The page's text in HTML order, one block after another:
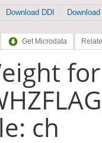
Download DDI
Get Microdata
ch